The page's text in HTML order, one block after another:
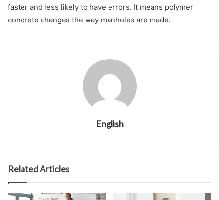
faster and less likely to have errors. It means polymer
concrete changes the way manholes are made.
English
Related Articles